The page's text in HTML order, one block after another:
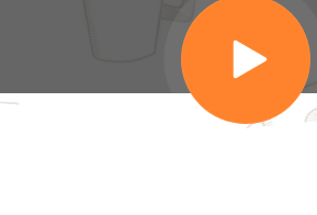
with Dr.